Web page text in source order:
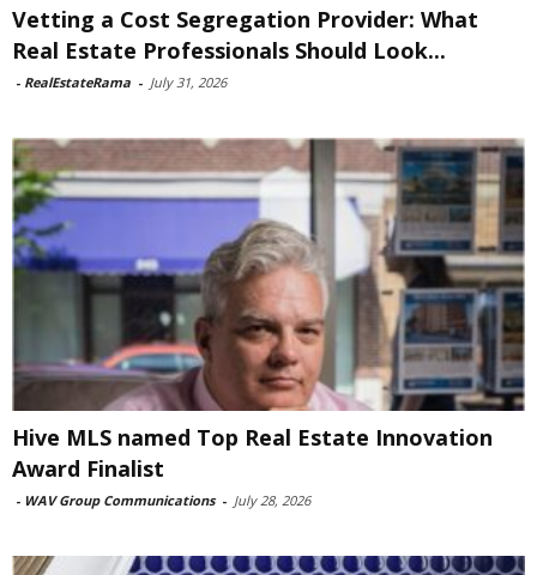
Vetting a Cost Segregation Provider: What
Real Estate Professionals Should Look...
- RealEstateRama - July 31, 2026
Hive MLS named Top Real Estate Innovation
Award Finalist
- WAV Group Communications - July 28, 2026